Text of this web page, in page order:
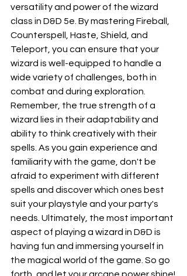
versatility and power of the wizard
class in D&D 5e. By mastering Fireball,
Counterspell, Haste, Shield, and
Teleport, you can ensure that your
wizard is well-equipped to handle a
wide variety of challenges, both in
combat and during exploration.
Remember, the true strength of a
wizard lies in their adaptability and
ability to think creatively with their
spells. As you gain experience and
familiarity with the game, don't be
afraid to experiment with different
spells and discover which ones best
suit your playstyle and your party's
needs. Ultimately, the most important
aspect of playing a wizard in D&D is
having fun and immersing yourself in
the magical world of the game. So go